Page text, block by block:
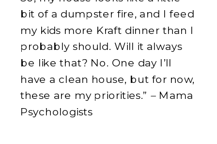
bit of a dumpster fire, and I feed
my kids more Kraft dinner than I
probably should. Will it always
be like that? No. One day I’ll
have a clean house, but for now,
these are my priorities.” – Mama
Psychologists